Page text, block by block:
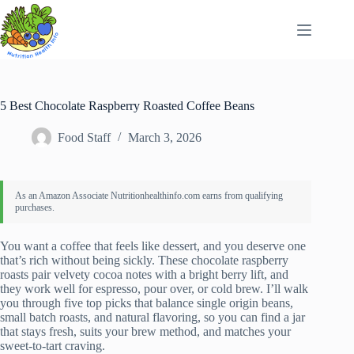
Skip
to
content
5 Best Chocolate Raspberry Roasted Coffee Beans
Food Staff March 3, 2026
You want a coffee that feels like dessert, and you deserve one
that’s rich without being sickly. These chocolate raspberry
roasts pair velvety cocoa notes with a bright berry lift, and
they work well for espresso, pour over, or cold brew. I’ll walk
you through five top picks that balance single origin beans,
small batch roasts, and natural flavoring, so you can find a jar
that stays fresh, suits your brew method, and matches your
sweet-to-tart craving.